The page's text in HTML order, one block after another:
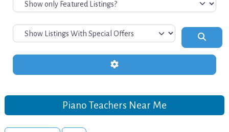
Advanced Filters
Piano Teachers Near Me